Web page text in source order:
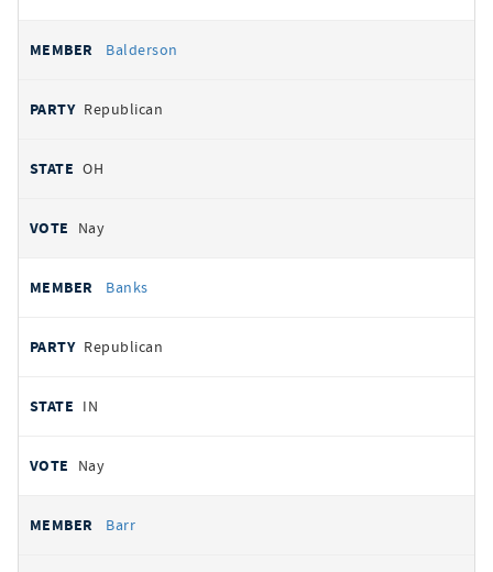
Balderson
Republican
OH
Nay
Banks
Republican
IN
Nay
Barr